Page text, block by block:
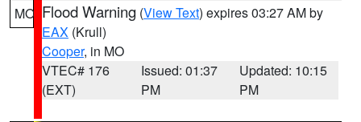
MO Flood Warning (View Text) expires 03:27 AM by
EAX (Krull)
Cooper, in MO
VTEC# 176
(EXT)
Issued: 01:37
PM
Updated: 10:15
PM